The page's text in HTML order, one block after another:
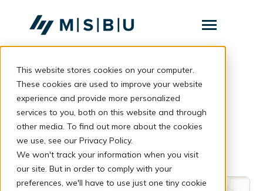
This website stores cookies on your computer.
These cookies are used to improve your website
experience and provide more personalized
services to you, both on this website and through
other media. To find out more about the cookies
we use, see our Privacy Policy.
We won't track your information when you visit
our site. But in order to comply with your
preferences, we'll have to use just one tiny cookie
Toggle
Layanan Toggle
children
Layanan
Komunitas
Tentang
Resources Toggle
children
Resources
workplace